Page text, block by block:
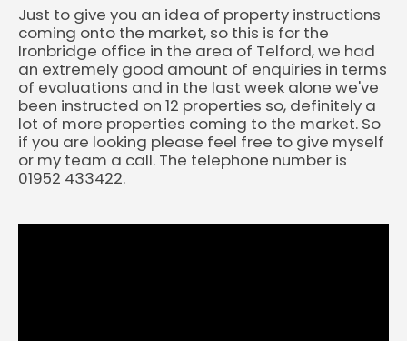
Just to give you an idea of property instructions
coming onto the market, so this is for the
Ironbridge office in the area of Telford, we had
an extremely good amount of enquiries in terms
of evaluations and in the last week alone we've
been instructed on 12 properties so, definitely a
lot of more properties coming to the market. So
if you are looking please feel free to give myself
or my team a call. The telephone number is
01952 433422.